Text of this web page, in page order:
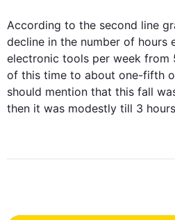
According to the second line
decline in the number of hours
electronic tools per week from
of this time to about one-fifth
should mention that this
then it was modestly till 3 hours